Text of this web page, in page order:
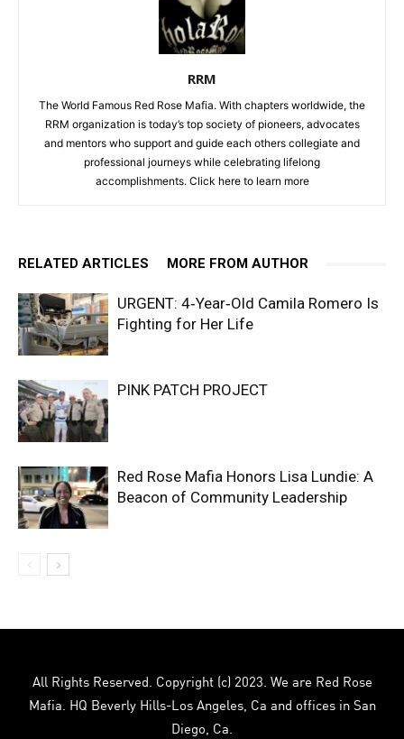
RRM
The World Famous Red Rose Mafia. With chapters worldwide, the
RRM organization is today’s top society of pioneers, advocates
and mentors who support and guide each others collegiate and
professional journeys while celebrating lifelong
accomplishments. Click here to learn more
RELATED ARTICLES MORE FROM AUTHOR
URGENT: 4‑Year‑Old Camila Romero Is
Fighting for Her Life
PINK PATCH PROJECT
Red Rose Mafia Honors Lisa Lundie: A
Beacon of Community Leadership
All Rights Reserved. Copyright (c) 2023. We are Red Rose
Mafia. HQ Beverly Hills-Los Angeles, Ca and offices in San
Diego, Ca.